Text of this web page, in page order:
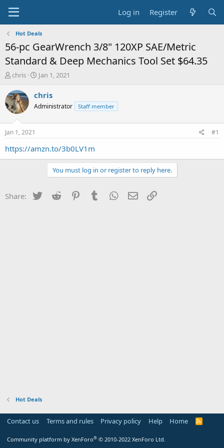
Log in Register
Hot Deals
56-pc GearWrench 3/8" 120XP SAE/Metric
Standard & Deep Mechanics Tool Set $64.35
T
r
e
a
t
a
chris
S
a
t
e
Jan 1, 2021
chris
Administrator Staff member
Jan 1, 2021 #1
https://amzn.to/3b0LV1m
You must log in or register to reply here.
Share: Twitter Reddit PinterestTumblr WhatsApp
Email
Hot Deals
Contact us Terms and rules Privacy policy Help Home
R
Community platform by XenForo® © 2010-2022 XenForo Ltd.